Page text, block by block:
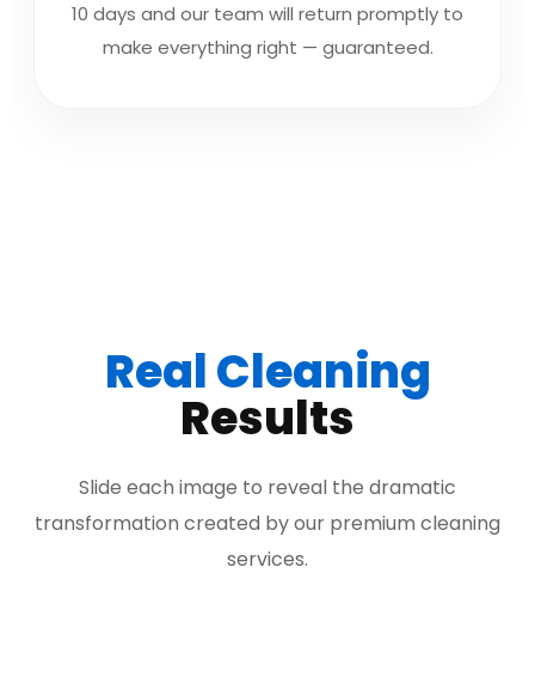
10 days and our team will return promptly to
make everything right — guaranteed.
Real Cleaning
Results
Slide each image to reveal the dramatic
transformation created by our premium cleaning
services.